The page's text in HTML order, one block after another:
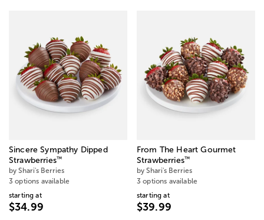
Sincere Sympathy Dipped
Strawberries™
by Shari's Berries
3 options available
starting at
$34.99
From The Heart Gourmet
Strawberries™
by Shari's Berries
3 options available
starting at
$39.99